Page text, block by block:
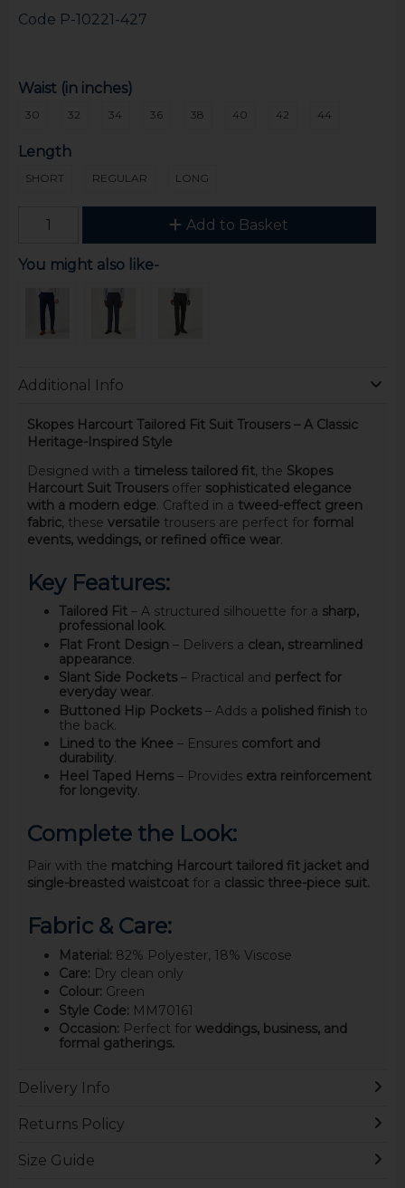
Code P-10221-427
Waist (in inches)
30 32 34 36 38 40 42 44
Length
SHORT REGULAR LONG
Add to Basket
You might also like-
Additional Info
Skopes Harcourt Tailored Fit Suit Trousers – A Classic
Heritage-Inspired Style
Designed with a timeless tailored fit, the Skopes
Harcourt Suit Trousersoffer sophisticated elegance
with a modern edge. Crafted in a tweed-effect green
fabric, these versatile trousers are perfect for formal
events, weddings, or refined office wear.
Key Features:
Tailored Fit– A structured silhouette for a sharp,
professional look.
Flat Front Design – Delivers a clean, streamlined
appearance.
Slant Side Pockets– Practical and perfect for
everyday wear.
Buttoned Hip Pockets– Adds a polished finish to
the back.
Lined to the Knee – Ensures comfort and
durability.
Heel Taped Hems– Provides extra reinforcement
for longevity.
Complete the Look:
Pair with the matching Harcourt tailored fit jacket and
single-breasted waistcoatfor a classic three-piece suit.
Fabric & Care:
Material: 82% Polyester, 18% Viscose
Care: Dry clean only
Colour: Green
Style Code: MM70161
Occasion: Perfect for weddings, business, and
formal gatherings.
Delivery Info
Returns Policy
Size Guide